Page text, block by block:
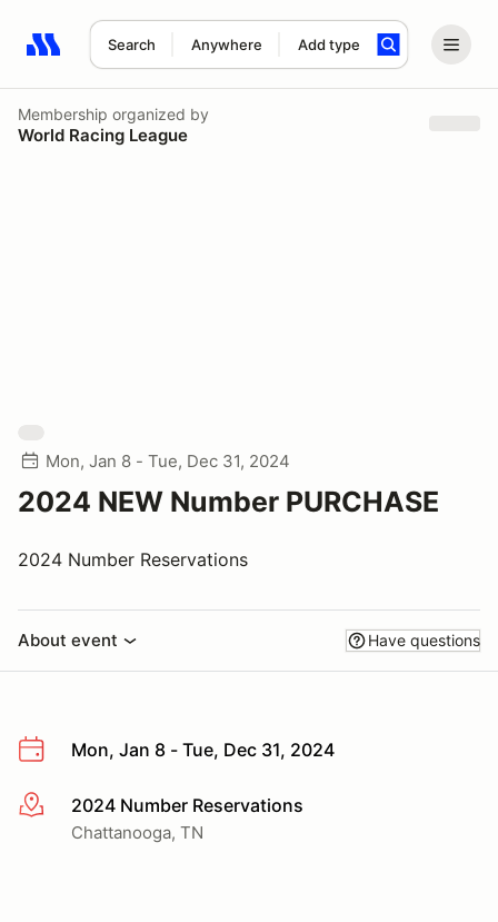
Search Anywhere Add type
Search results: No search term
Membership organized by
World Racing League
Mon, Jan 8 - Tue, Dec 31, 2024
2024 NEW Number PURCHASE
2024 Number Reservations
About event Have questions
Mon, Jan 8 - Tue, Dec 31, 2024
More info2024 Number Reservations
Chattanooga, TN